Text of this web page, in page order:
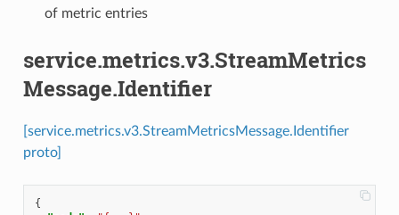
of metric entries
service.metrics.v3.StreamMetrics
Message.Identifier
[service.metrics.v3.StreamMetricsMessage.Identifier
proto]
{